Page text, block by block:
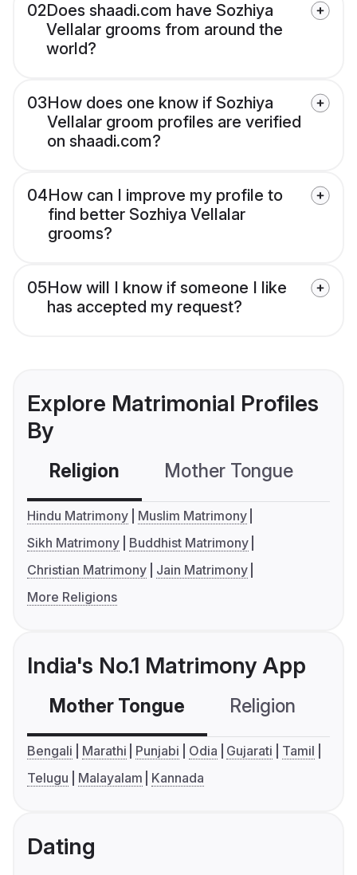
02Does shaadi.com have Sozhiya
Vellalar grooms from around the
world?
03How does one know if Sozhiya
Vellalar groom profiles are verified
on shaadi.com?
04How can I improve my profile to
find better Sozhiya Vellalar
grooms?
05How will I know if someone I like
has accepted my request?
Explore Matrimonial Profiles
By
Religion Mother Tongue
Hindu Matrimony
Muslim Matrimony
Sikh Matrimony
Buddhist Matrimony
Christian Matrimony
Jain Matrimony
More Religions
India's No.1 Matrimony App
Mother Tongue Religion
Bengali Marathi Punjabi Odia Gujarati
Tamil
Telugu
Malayalam Kannada
Dating